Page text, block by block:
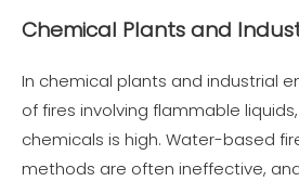
Chemical Plants and
In chemical plants and industrial
of fires involving flammable
chemicals is high. Water-based
methods are often ineffective,